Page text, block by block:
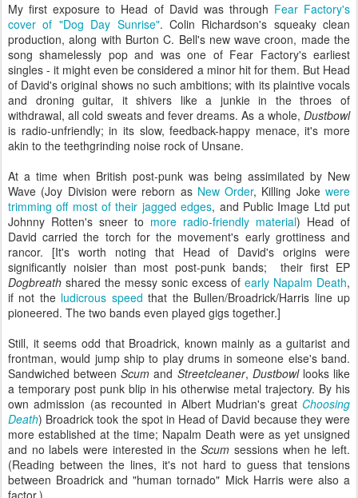
My first exposure to Head of David was through Fear Factory's
cover of "Dog Day Sunrise". Colin Richardson's squeaky clean
production, along with Burton C. Bell's new wave croon, made the
song shamelessly pop and was one of Fear Factory's earliest
singles - it might even be considered a minor hit for them. But Head
of David's original shows no such ambitions; with its plaintive vocals
and droning guitar, it shivers like a junkie in the throes of
withdrawal, all cold sweats and fever dreams. As a whole, Dustbowl
is radio-unfriendly; in its slow, feedback-happy menace, it's more
akin to the teethgrinding noise rock of Unsane.
At a time when British post-punk was being assimilated by New
Wave (Joy Division were reborn as New Order, Killing Jokewere
trimming off most of their jagged edges, and Public Image Ltd put
Johnny Rotten's sneer to more radio-friendly material) Head of
David carried the torch for the movement's early grottiness and
rancor. [It's worth noting that Head of David's origins were
significantly noisier than most post-punk bands; their first EP
Dogbreath shared the messy sonic excess of early Napalm Death,
if not the ludicrous speed that the Bullen/Broadrick/Harris line up
pioneered. The two bands even played gigs together.]
Still, it seems odd that Broadrick, known mainly as a guitarist and
frontman, would jump ship to play drums in someone else's band.
Sandwiched betweenScumand Streetcleaner, Dustbowl looks like
a temporary post punk blip in his otherwise metal trajectory. By his
own admission (as recounted in Albert Mudrian's great Choosing
Death) Broadrick took the spot in Head of David because they were
more established at the time; Napalm Death were as yet unsigned
and no labels were interested in theScum sessions when he left.
(Reading between the lines, it's not hard to guess that tensions
between Broadrick and "human tornado" Mick Harris were also a
factor.)